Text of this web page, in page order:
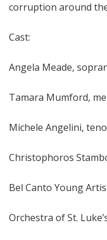
corruption around
Cast:
Angela Meade,
Tamara Mumford,
Michele Angelini,
Christophoros
Bel Canto Young
Orchestra of St.